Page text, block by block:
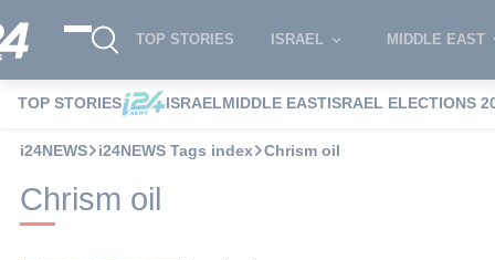
TOP STORIES ISRAEL MIDDLE EAST
TOP STORIES ISRAELMIDDLE EASTISRAEL ELECTIONS
i24NEWS i24NEWS Tags index Chrism oil
Chrism oil